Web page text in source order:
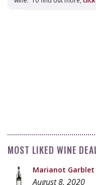
MOST LIKED WINE
Marianot Garblet
August 8, 2020